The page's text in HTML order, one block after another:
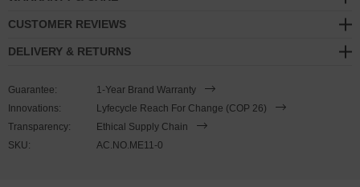
Hardcover: pattern cloth covered with photographic inside cover
Coloured ribbon page marker and elastic notebook closure
Handbound via artisan methods
CUSTOMER REVIEWS
DELIVERY & RETURNS
Guarantee:
1-Year Brand Warranty
Innovations:
Lyfecycle Reach For Change (COP 26)
Transparency:
Ethical Supply Chain
SKU:
AC.NO.ME11-0